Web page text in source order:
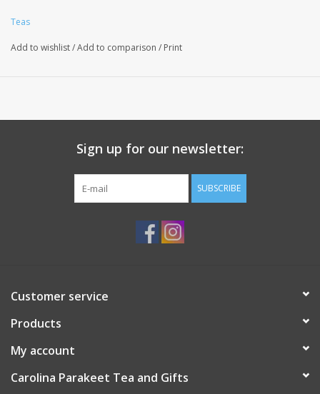
flavoring, freeze-dried pumpkin pieces, coriander, cardamon
Teas
Add to wishlist/Add to comparison / Print
Sign up for our newsletter:
SUBSCRIBE
Customer service
Products
My account
Carolina Parakeet Tea and Gifts